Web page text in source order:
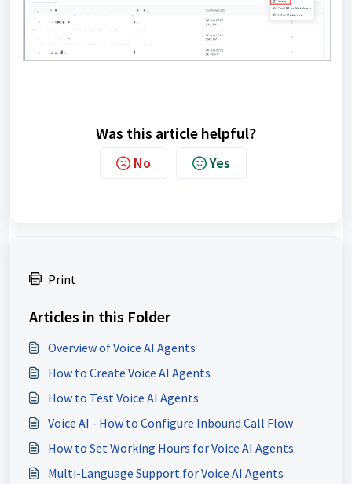
Was this article helpful?
No Yes
Print
Articles in this Folder
Overview of Voice AI Agents
How to Create Voice AI Agents
How to Test Voice AI Agents
Voice AI - How to Configure Inbound Call Flow
How to Set Working Hours for Voice AI Agents
Multi-Language Support for Voice AI Agents